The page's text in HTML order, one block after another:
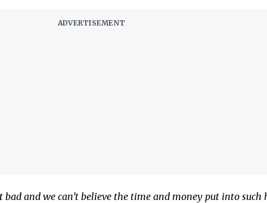
bad and we can’t believe the time and money put into such